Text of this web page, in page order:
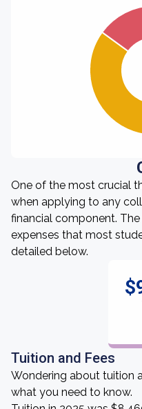
One of the most crucial
when applying to any
financial component.
expenses that most
detailed below.
Tuition and Fees
Wondering about tuition
what you need to know.